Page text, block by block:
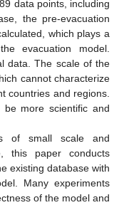
data points, including
the pre-evacuation
which plays a
evacuation model.
data. The scale of the
cannot characterize
countries and regions.
be more scientific and
of small scale and
this paper conducts
existing database with
Many experiments
of the model and